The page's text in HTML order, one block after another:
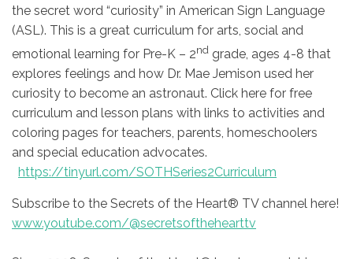
the secret word “curiosity” in American Sign Language
(ASL). This is a great curriculum for arts, social and
emotional learning for Pre-K – 2nd grade, ages 4-8 that
explores feelings and how Dr. Mae Jemison used her
curiosity to become an astronaut. Click here for free
curriculum and lesson plans with links to activities and
coloring pages for teachers, parents, homeschoolers
and special education advocates.
https://tinyurl.com/SOTHSeries2Curriculum
Subscribe to the Secrets of the Heart® TV channel here!
www.youtube.com/@secretsofthehearttv